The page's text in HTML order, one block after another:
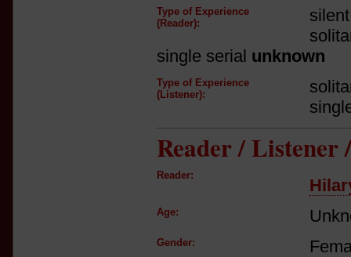
Type of Experience
(Reader):
single serial unknown
Type of Experience
(Listener):
Reader / Listener
Reader:
Age:
Gender: